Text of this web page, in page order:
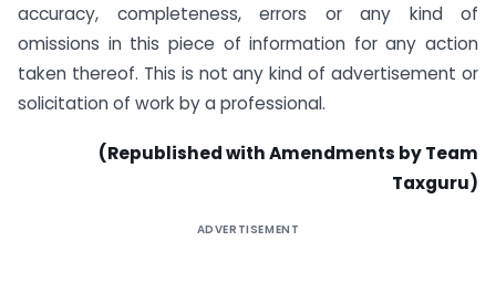
accuracy, completeness, errors or any kind of
omissions in this piece of information for any action
taken thereof. This is not any kind of advertisement or
solicitation of work by a professional.
(Republished with Amendments by Team
Taxguru)
ADVERTISEMENT